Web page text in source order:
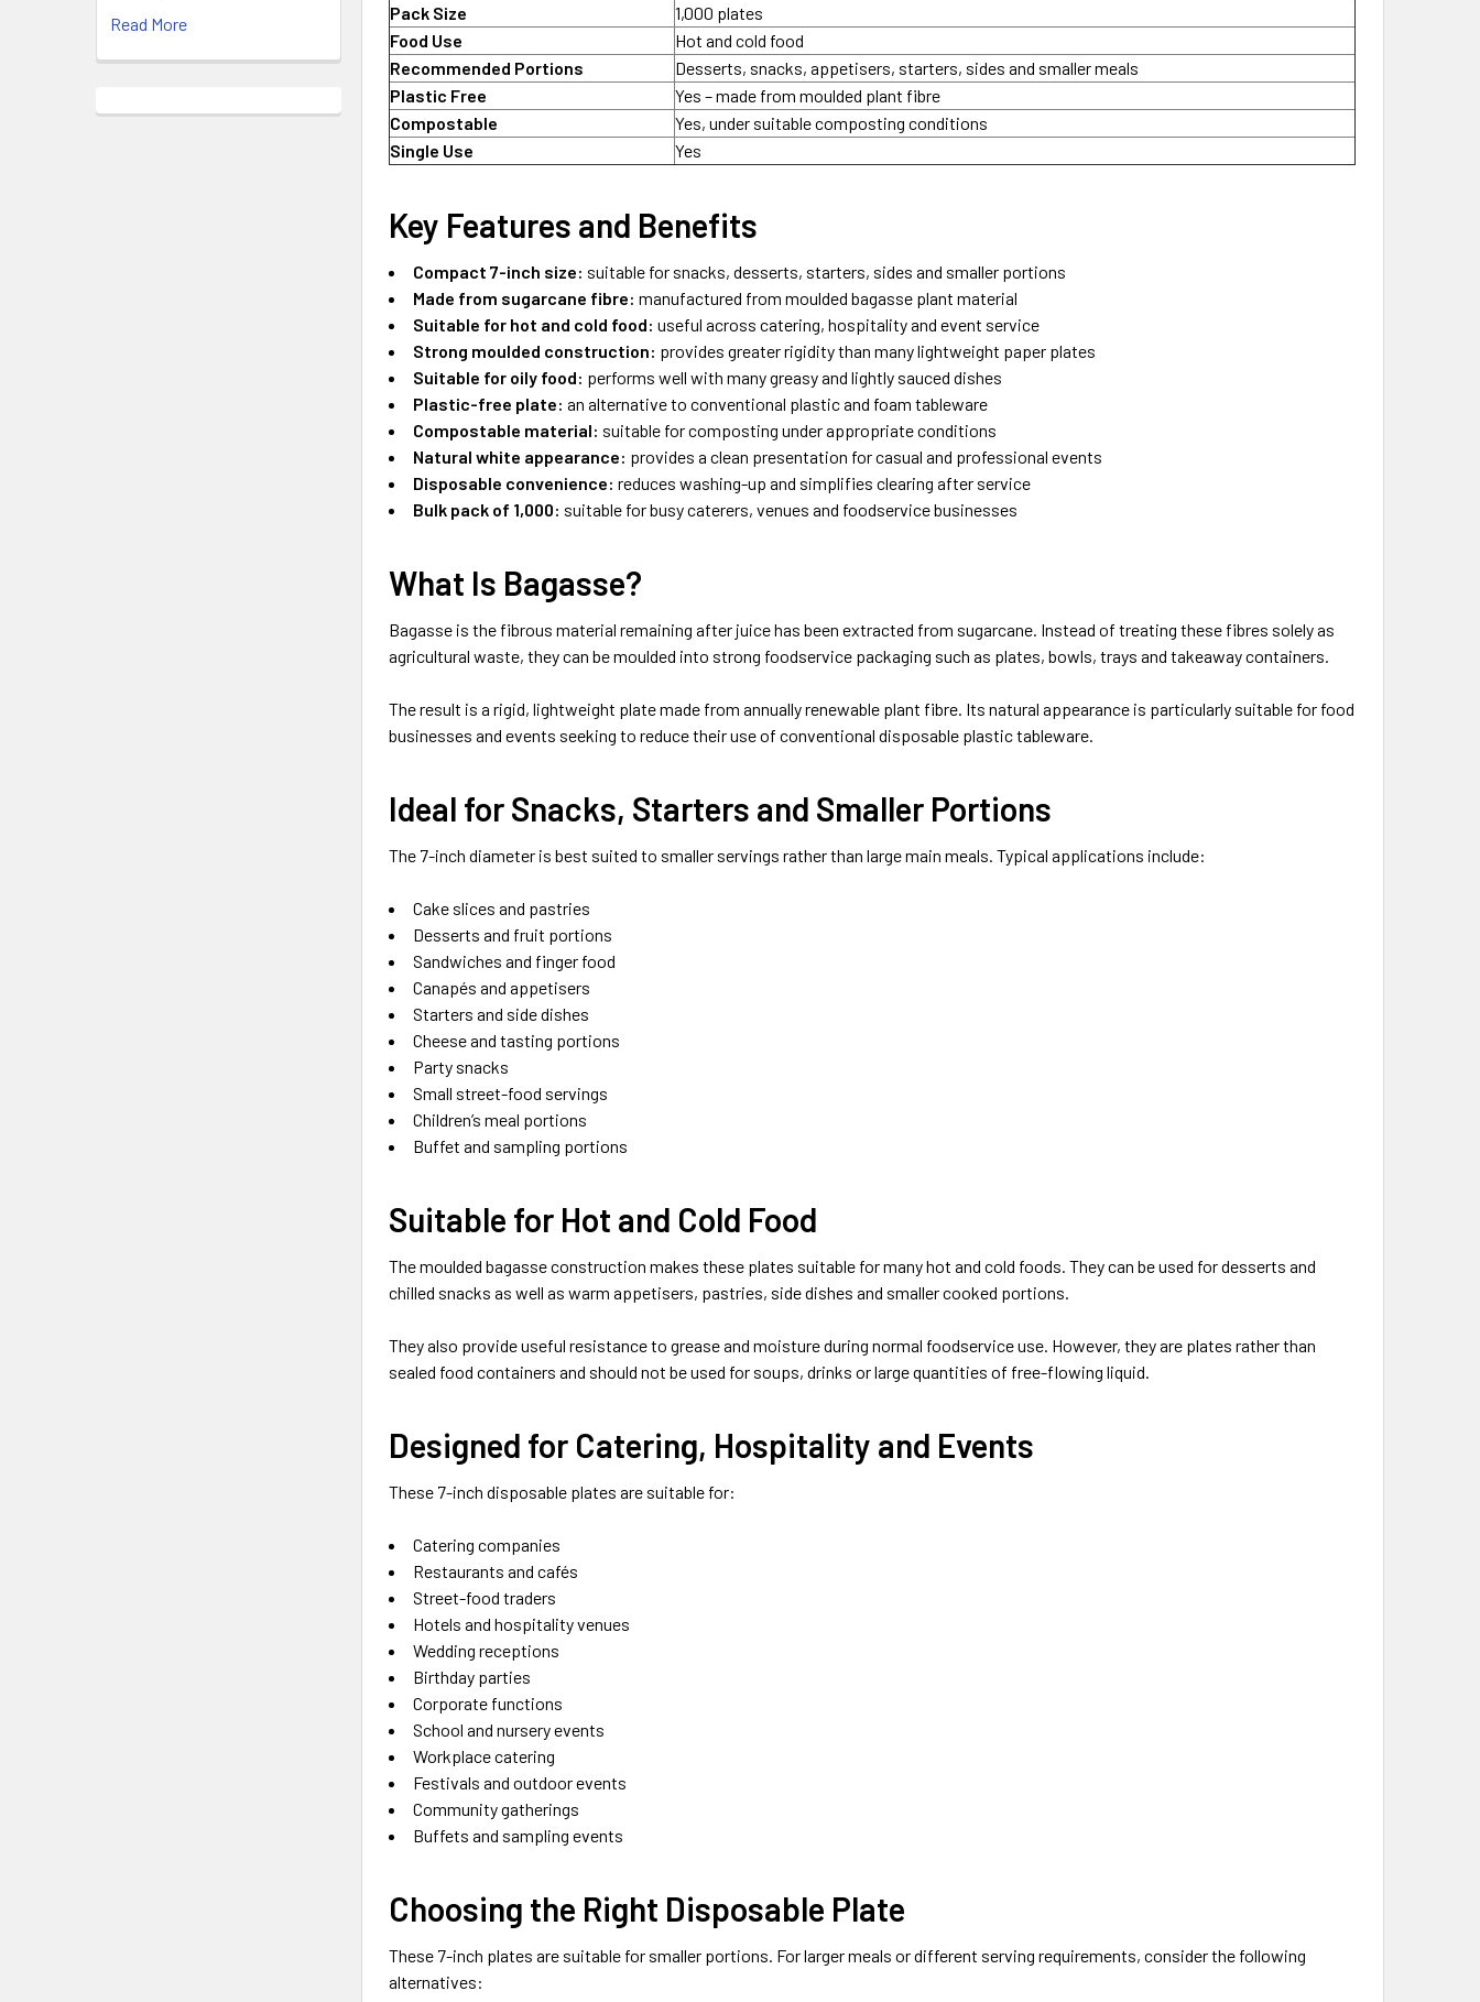
Read More
Pack Size
1,000 plates
Food Use
Hot and cold food
Recommended Portions
Desserts, snacks, appetisers, starters, sides and smaller meals
Plastic Free
Yes – made from moulded plant fibre
Compostable
Yes, under suitable composting conditions
Single Use
Yes
Key Features and Benefits
Compact 7-inch size: suitable for snacks, desserts, starters, sides and smaller portions
Made from sugarcane fibre: manufactured from moulded bagasse plant material
Suitable for hot and cold food: useful across catering, hospitality and event service
Strong moulded construction: provides greater rigidity than many lightweight paper plates
Suitable for oily food: performs well with many greasy and lightly sauced dishes
Plastic-free plate: an alternative to conventional plastic and foam tableware
Compostable material: suitable for composting under appropriate conditions
Natural white appearance: provides a clean presentation for casual and professional events
Disposable convenience: reduces washing-up and simplifies clearing after service
Bulk pack of 1,000: suitable for busy caterers, venues and foodservice businesses
What Is Bagasse?
Bagasse is the fibrous material remaining after juice has been extracted from sugarcane. Instead of treating these fibres solely as
agricultural waste, they can be moulded into strong foodservice packaging such as plates, bowls, trays and takeaway containers.
The result is a rigid, lightweight plate made from annually renewable plant fibre. Its natural appearance is particularly suitable for food
businesses and events seeking to reduce their use of conventional disposable plastic tableware.
Ideal for Snacks, Starters and Smaller Portions
The 7-inch diameter is best suited to smaller servings rather than large main meals. Typical applications include:
Cake slices and pastries
Desserts and fruit portions
Sandwiches and finger food
Canapés and appetisers
Starters and side dishes
Cheese and tasting portions
Party snacks
Small street-food servings
Children’s meal portions
Buffet and sampling portions
Suitable for Hot and Cold Food
The moulded bagasse construction makes these plates suitable for many hot and cold foods. They can be used for desserts and
chilled snacks as well as warm appetisers, pastries, side dishes and smaller cooked portions.
They also provide useful resistance to grease and moisture during normal foodservice use. However, they are plates rather than
sealed food containers and should not be used for soups, drinks or large quantities of free-flowing liquid.
Designed for Catering, Hospitality and Events
These 7-inch disposable plates are suitable for:
Catering companies
Restaurants and cafés
Street-food traders
Hotels and hospitality venues
Wedding receptions
Birthday parties
Corporate functions
School and nursery events
Workplace catering
Festivals and outdoor events
Community gatherings
Buffets and sampling events
Choosing the Right Disposable Plate
These 7-inch plates are suitable for smaller portions. For larger meals or different serving requirements, consider the following
alternatives: